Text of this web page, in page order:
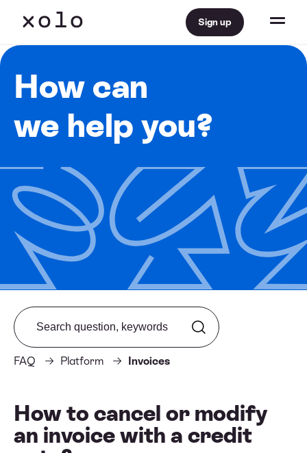
Sign up
How can
we help you?
FAQ Platform Invoices
Search from FAQ
How to cancel or modify
an invoice with a credit